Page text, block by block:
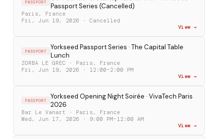
PASSPORT
Passport Series (Cancelled)
Paris, France
Fri, Jun 19, 2026 · Cancelled
View →
PASSPORT
Yorkseed Passport Series · The Capital Table
Lunch
ZORBA LE GREC · Paris, France
Fri, Jun 19, 2026 · 12:00–2:00 PM
View →
PASSPORT
Yorkseed Opening Night Soirée · VivaTech Paris
2026
Bar Le Vanart · Paris, France
Wed, Jun 17, 2026 · 9:00 PM–12:00 AM
View →